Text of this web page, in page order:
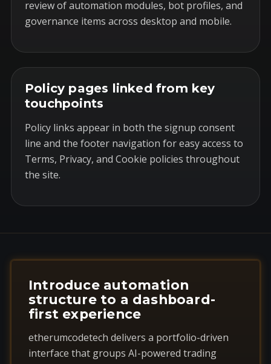
review of automation modules, bot profiles, and
governance items across desktop and mobile.
Policy pages linked from key
touchpoints
Policy links appear in both the signup consent
line and the footer navigation for easy access to
Terms, Privacy, and Cookie policies throughout
the site.
Introduce automation
structure to a dashboard-
first experience
etherumcodetech delivers a portfolio-driven
interface that groups AI-powered trading